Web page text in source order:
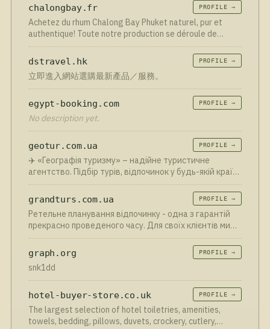
chalongbay.fr PROFILE →
Achetez du rhum Chalong Bay Phuket naturel, pur et
authentique! Toute notre production se déroule de
manière artisanale et durable. La livraison est assurée
sous 2 à 3 jours ouvrés depuis notre entrepôt en France.
dstravel.hk PROFILE →
立即進入網站選購最新產品／服務。
egypt-booking.com PROFILE →
No description yet.
geotur.com.ua PROFILE →
✈️ «Географія туризму» – надійне туристичне
агентство. Підбір турів, відпочинок у будь-якій країні
світу, індивідуальні маршрути та підтримка 24/7.
grandturs.com.ua PROFILE →
Ретельне планування відпочинку - одна з гарантій
прекрасно проведеного часу. Для своїх клієнтів ми
організуємо яскравий і насичений тур
graph.org PROFILE →
snk1dd
hotel-buyer-store.co.uk PROFILE →
The largest selection of hotel toiletries, amenities,
towels, bedding, pillows, duvets, crockery, cutlery,